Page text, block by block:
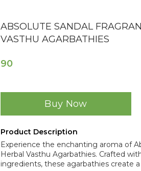
ABSOLUTE SANDAL
VASTHU AGARBATHIES
90
Buy Now
Product Description
Experience the enchanting aroma of
Herbal Vasthu Agarbathies. Crafted
ingredients, these agarbathies create